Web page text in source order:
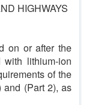
HIGHWAYS
on or after the
lithium-ion
of the
and (Part 2), as